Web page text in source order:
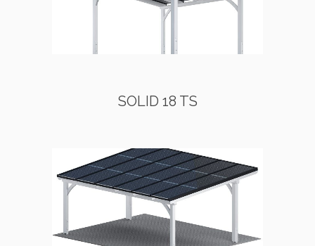
SOLID 18 TS